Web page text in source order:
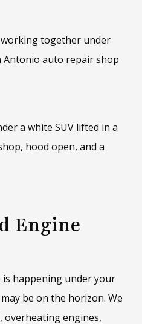
Engine
happening under your
be on the horizon. We
overheating engines,